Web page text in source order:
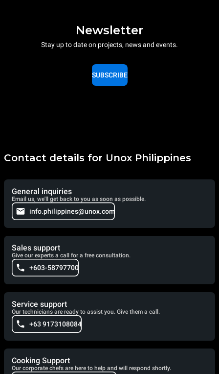
Newsletter
Stay up to date on projects, news and events.
SUBSCRIBE
Contact details for Unox Philippines
General inquiries
Email us, we'll get back to you as soon as possible.
info.philippines@unox.com
Sales support
Give our experts a call for a free consultation.
+603-58797700
Service support
Our technicians are ready to assist you. Give them a call.
+63 9173108084
Cooking Support
Our corporate chefs are here to help and will respond shortly.